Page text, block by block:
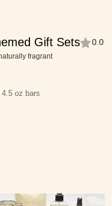
Gift Sets 0.0
fragrant
oz bars